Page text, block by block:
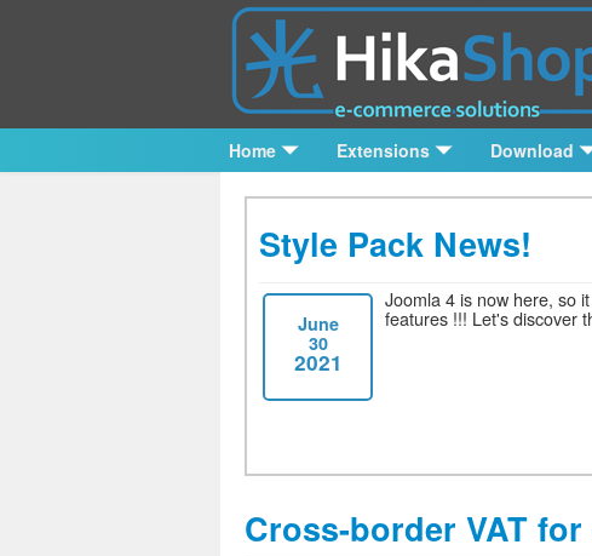
Home Extensions Download
Style Pack News!
June
30
2021
Joomla 4 is now here, so
features !!! Let's discover
Cross-border VAT